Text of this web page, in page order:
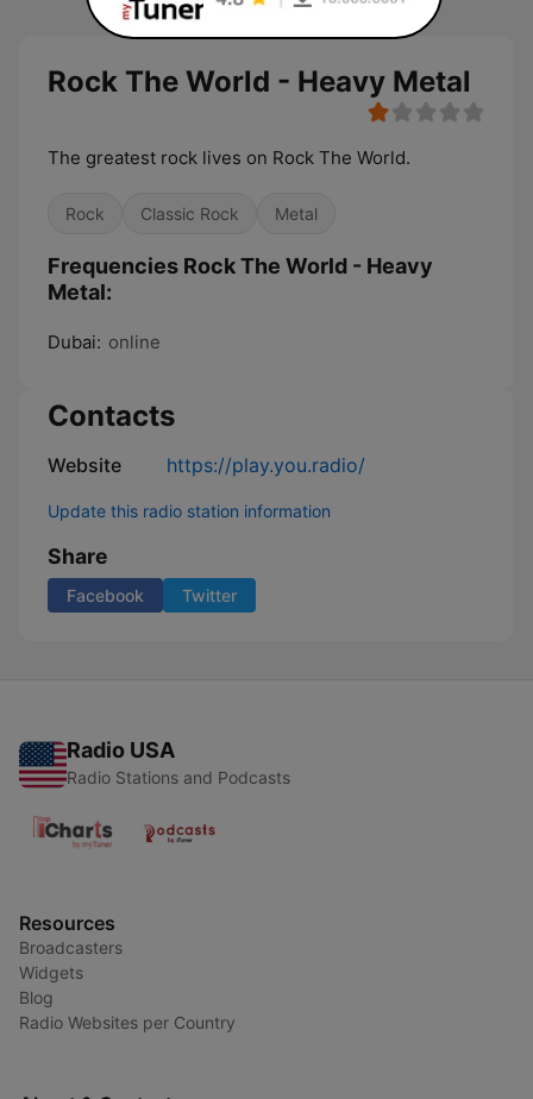
Rock The World - Heavy Metal
The greatest rock lives on Rock The World.
Rock Classic Rock Metal
Frequencies Rock The World - Heavy
Metal:
Dubai: online
Contacts
Website https://play.you.radio/
Update this radio station information
Share
Facebook Twitter
Radio USA
Radio Stations and Podcasts
Resources
Broadcasters
Widgets
Blog
Radio Websites per Country